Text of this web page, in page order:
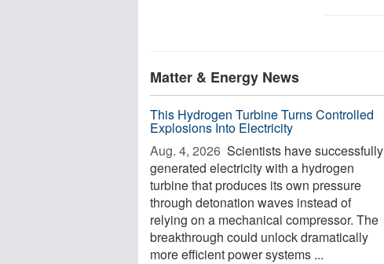
Matter & Energy News
This Hydrogen Turbine Turns Controlled
Explosions Into Electricity
Aug. 4, 2026  Scientists have successfully
generated electricity with a hydrogen
turbine that produces its own pressure
through detonation waves instead of
relying on a mechanical compressor. The
breakthrough could unlock dramatically
more efficient power systems ...